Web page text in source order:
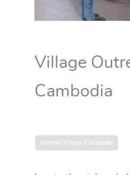
Village
Cambodia
Kandas Vihear Cambodia